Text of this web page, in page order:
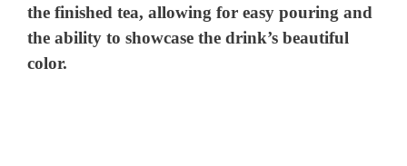
y
the finished tea, allowing for easy pouring and
the ability to showcase the drink’s beautiful
color.